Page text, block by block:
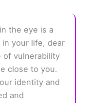
the eye is a
your life, dear
of vulnerability
close to you.
identity and
and